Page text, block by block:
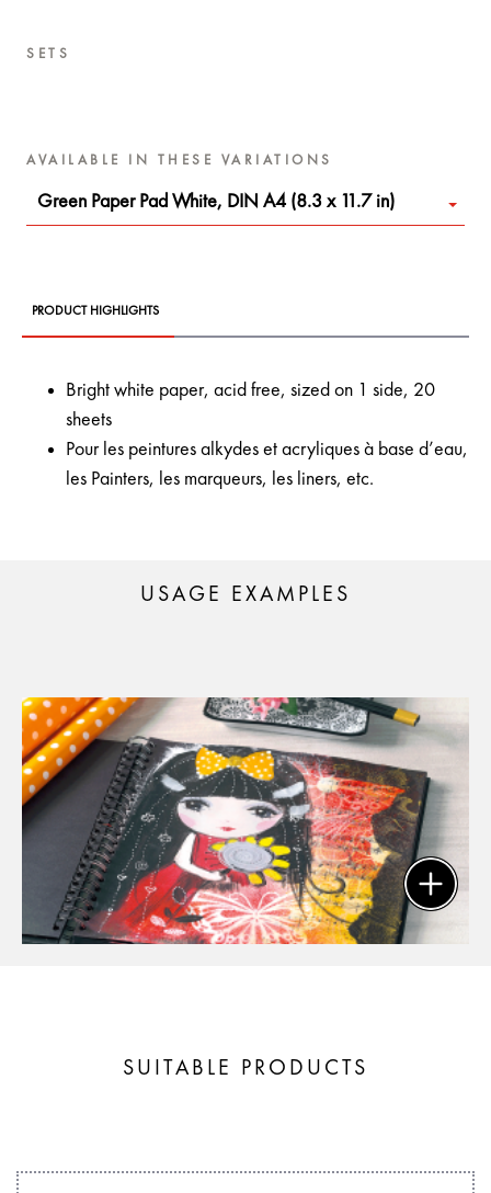
SETS
AVAILABLE IN THESE VARIATIONS
Green Paper Pad White, DIN A4 (8.3 x 11.7 in)
PRODUCT HIGHLIGHTS
Bright white paper, acid free, sized on 1 side, 20
sheets
Pour les peintures alkydes et acryliques à base d’eau,
les Painters, les marqueurs, les liners, etc.
USAGE EXAMPLES
SUITABLE PRODUCTS